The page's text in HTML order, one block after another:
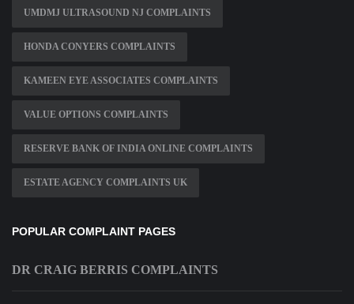
UMDMJ ULTRASOUND NJ COMPLAINTS
HONDA CONYERS COMPLAINTS
KAMEEN EYE ASSOCIATES COMPLAINTS
VALUE OPTIONS COMPLAINTS
RESERVE BANK OF INDIA ONLINE COMPLAINTS
ESTATE AGENCY COMPLAINTS UK
POPULAR COMPLAINT PAGES
DR CRAIG BERRIS COMPLAINTS